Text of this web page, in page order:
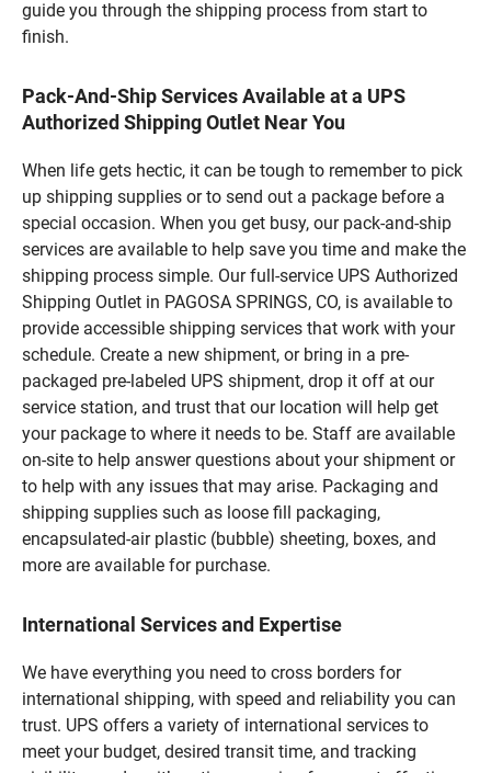
guide you through the shipping process from start to
finish.
Pack-And-Ship Services Available at a UPS
Authorized Shipping Outlet Near You
When life gets hectic, it can be tough to remember to pick
up shipping supplies or to send out a package before a
special occasion. When you get busy, our pack-and-ship
services are available to help save you time and make the
shipping process simple. Our full-service UPS Authorized
Shipping Outlet in PAGOSA SPRINGS, CO, is available to
provide accessible shipping services that work with your
schedule. Create a new shipment, or bring in a pre-
packaged pre-labeled UPS shipment, drop it off at our
service station, and trust that our location will help get
your package to where it needs to be. Staff are available
on-site to help answer questions about your shipment or
to help with any issues that may arise. Packaging and
shipping supplies such as loose fill packaging,
encapsulated-air plastic (bubble) sheeting, boxes, and
more are available for purchase.
International Services and Expertise
We have everything you need to cross borders for
international shipping, with speed and reliability you can
trust. UPS offers a variety of international services to
meet your budget, desired transit time, and tracking